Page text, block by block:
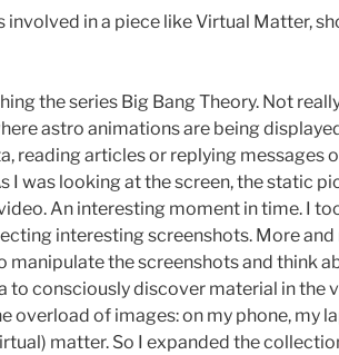
in a piece like Virtual Matter,
the series Big Bang Theory. Not
astro animations are being
reading articles or replying
was looking at the screen, the static
An interesting moment in time. I
interesting screenshots. More
the screenshots and think
to consciously discover material in
overload of images: on my phone,
matter. So I expanded the